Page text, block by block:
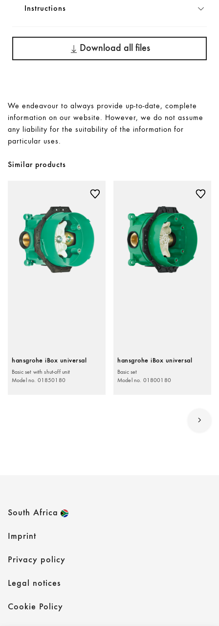
Instructions
Download all files
We endeavour to always provide up-to-date, complete
information on our website. However, we do not assume
any liability for the suitability of the information for
particular uses.
Similar products
hansgrohe iBox universal
Basic set with shut-off unit
Model no. 01850180
hansgrohe iBox universal
Basic set
Model no. 01800180
South Africa
Imprint
Privacy policy
Legal notices
Cookie Policy